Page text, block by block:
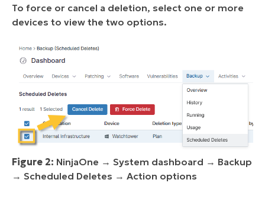
To force or cancel a deletion, select one or more
devices to view the two options.
Figure 2: NinjaOne → System dashboard → Backup
→ Scheduled Deletes → Action options